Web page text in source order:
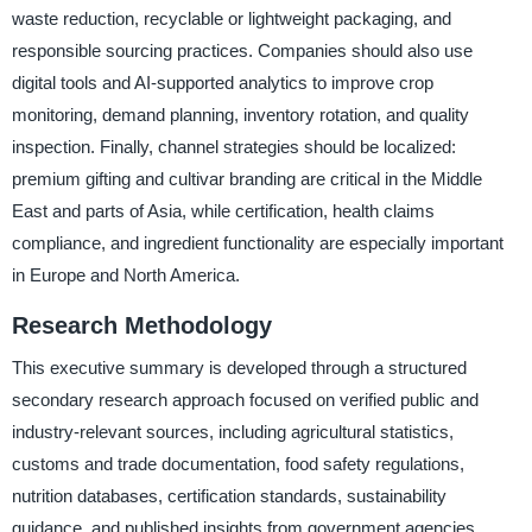
waste reduction, recyclable or lightweight packaging, and
responsible sourcing practices. Companies should also use
digital tools and AI-supported analytics to improve crop
monitoring, demand planning, inventory rotation, and quality
inspection. Finally, channel strategies should be localized:
premium gifting and cultivar branding are critical in the Middle
East and parts of Asia, while certification, health claims
compliance, and ingredient functionality are especially important
in Europe and North America.
Research Methodology
This executive summary is developed through a structured
secondary research approach focused on verified public and
industry-relevant sources, including agricultural statistics,
customs and trade documentation, food safety regulations,
nutrition databases, certification standards, sustainability